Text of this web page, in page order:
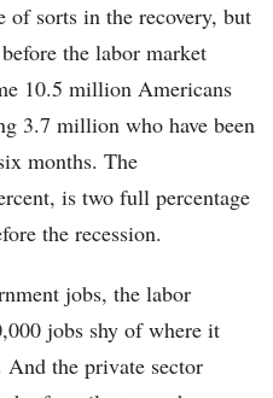
of sorts in the recovery, but
the labor market
10.5 million Americans
3.7 million who have been
months. The
is two full percentage
the recession.
jobs, the labor
jobs shy of where it
And the private sector